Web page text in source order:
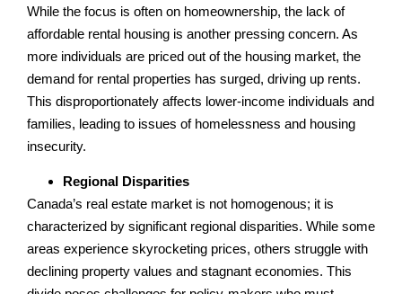
While the focus is often on homeownership, the lack of
affordable rental housing is another pressing concern. As
more individuals are priced out of the housing market, the
demand for rental properties has surged, driving up rents.
This disproportionately affects lower-income individuals and
families, leading to issues of homelessness and housing
insecurity.
Regional Disparities
Canada’s real estate market is not homogenous; it is
characterized by significant regional disparities. While some
areas experience skyrocketing prices, others struggle with
declining property values and stagnant economies. This